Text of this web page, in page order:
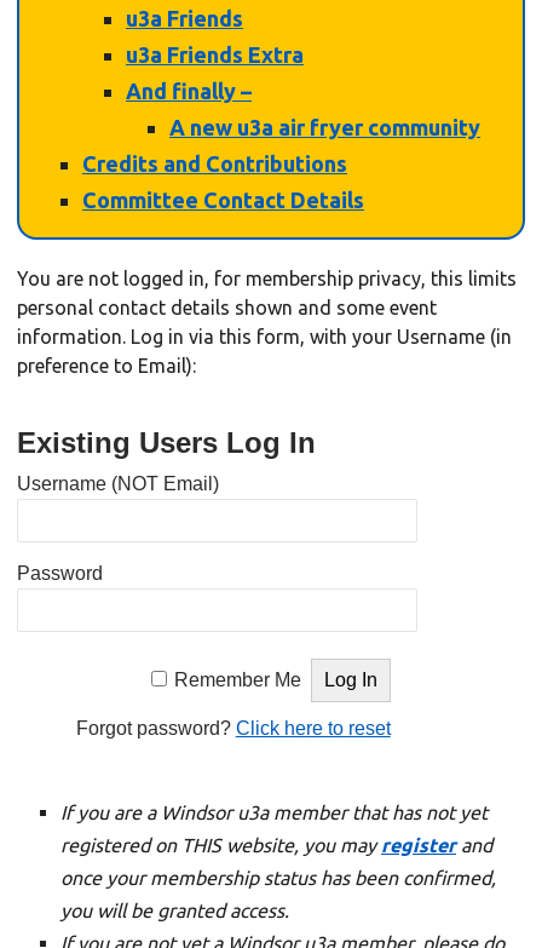
u3a Friends
u3a Friends Extra
And finally –
A new u3a air fryer community
Credits and Contributions
Committee Contact Details
You are not logged in, for membership privacy, this limits
personal contact details shown and some event
information. Log in via this form, with your Username (in
preference to Email):
Existing Users Log In
Username (NOT Email)
Password
Remember Me
Forgot password? Click here to reset
If you are a Windsor u3a member that has not yet
registered on THIS website, you mayregisterand
once your membership status has been confirmed,
you will be granted access.
If you are not yet a Windsor u3a member, please do